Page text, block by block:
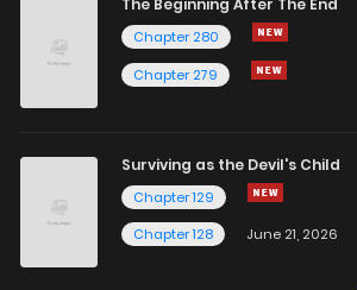
The Beginning After The End
Chapter 280
Chapter 279
Surviving as the Devil's Child
Chapter 129
Chapter 128
June 21, 2026